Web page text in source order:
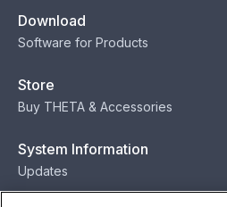
Download
Software for Products
Store
Buy THETA & Accessories
System Information
Updates